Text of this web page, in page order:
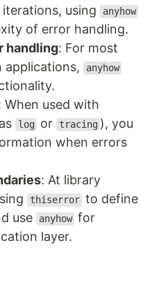
using
anyhow
of error handling.
handling: For most
applications,
anyhow
When used with
log or tracing ), you
when errors
: At library
thiserror to define
use
anyhow for
layer.